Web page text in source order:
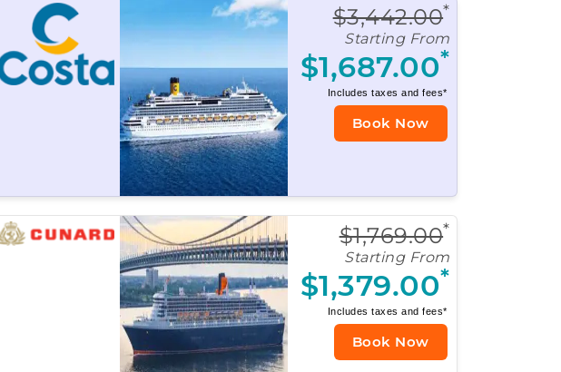
$3,442.00*
Starting From
$1,687.00*
Includes taxes and fees*
Book Now
$1,769.00*
Starting From
$1,379.00*
Includes taxes and fees*
Book Now